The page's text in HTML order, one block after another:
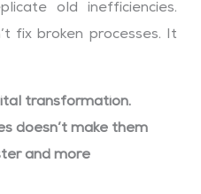
old inefficiencies.
fix broken processes. It
transformation.
doesn’t make them
and more